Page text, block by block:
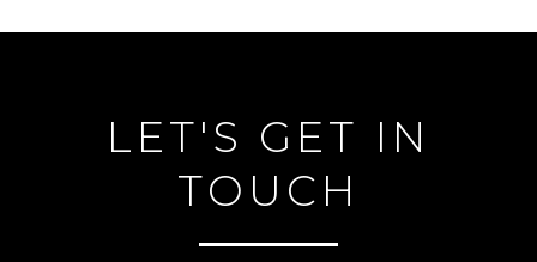
LET'S GET IN
TOUCH